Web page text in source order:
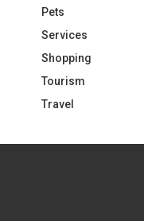
Pets
Services
Shopping
Tourism
Travel